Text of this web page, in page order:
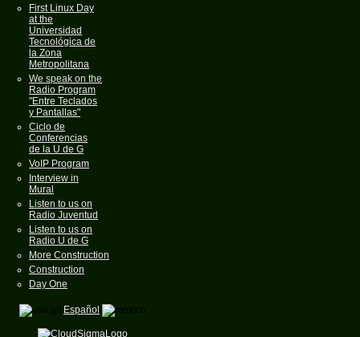
First Linux Day
at the
Universidad
Tecnológica de
la Zona
Metropolitana
We speak on the
Radio Program
"Entre Teclados
y Pantallas"
Ciclo de
Conferencias
de la U de G
VoIP Program
Interview in
Mural
Listen to us on
Radio Juventud
Listen to us on
Radio U de G
More Construction
Construction
Day One
Español